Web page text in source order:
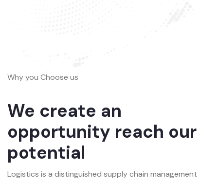
Why you Choose us
We create an
opportunity reach our
potential
Logistics is a distinguished supply chain management